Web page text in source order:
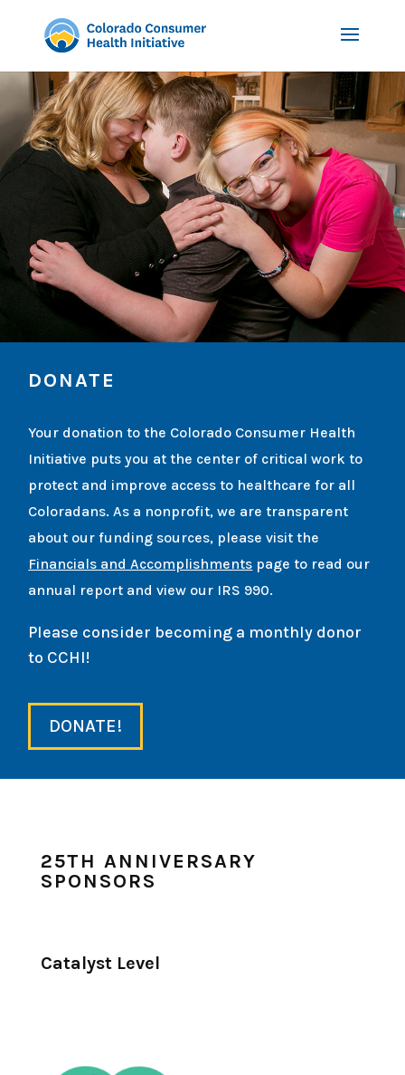
DONATE
Your donation to the Colorado Consumer Health
Initiative puts you at the center of critical work to
protect and improve access to healthcare for all
Coloradans. As a nonprofit, we are transparent
about our funding sources, please visit the
Financials and Accomplishments page to read our
annual report and view our IRS 990.
Please consider becoming a monthly donor
to CCHI!
DONATE!
25TH ANNIVERSARY
SPONSORS
Catalyst Level